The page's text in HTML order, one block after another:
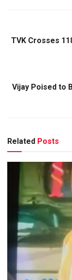
TVK Crosses
Vijay Poised to
Related Posts